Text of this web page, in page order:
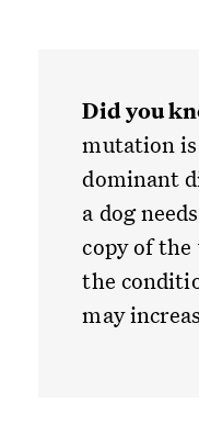
Did you
mutation
dominant
a dog
copy of
the
may